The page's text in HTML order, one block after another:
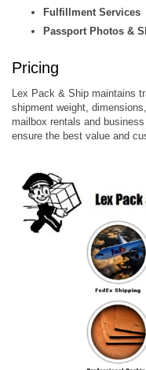
Fulfillment Services
Passport Photos &
Pricing
Lex Pack & Ship maintains
shipment weight,
mailbox rentals and
ensure the best value and